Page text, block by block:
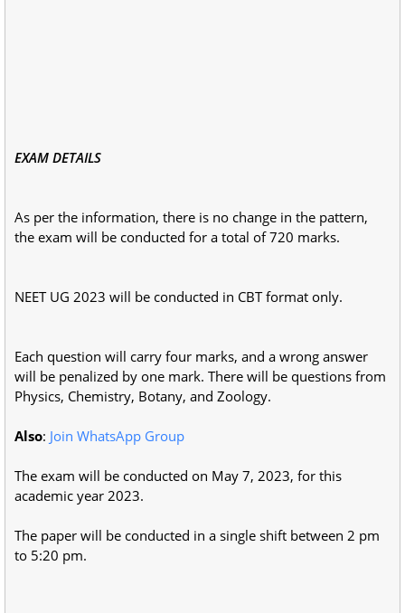
EXAM DETAILS
As per the information, there is no change in the pattern,
the exam will be conducted for a total of 720 marks.
NEET UG 2023 will be conducted in CBT format only.
Each question will carry four marks, and a wrong answer
will be penalized by one mark. There will be questions from
Physics, Chemistry, Botany, and Zoology.
Also: Join WhatsApp Group
The exam will be conducted on May 7, 2023, for this
academic year 2023.
The paper will be conducted in a single shift between 2 pm
to 5:20 pm.